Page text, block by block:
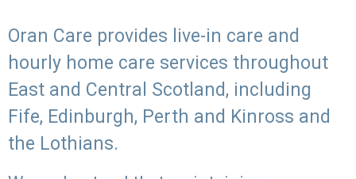
Oran Care provides live-in care and
hourly home care services throughout
East and Central Scotland, including
Fife, Edinburgh, Perth and Kinross and
the Lothians.